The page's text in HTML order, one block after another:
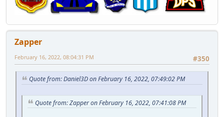
Zapper
#350
February 16, 2022, 08:04:31 PM
Quote from: Daniel3D on February 16, 2022, 07:49:02 PM
Quote from: Zapper on February 16, 2022, 07:41:08 PM